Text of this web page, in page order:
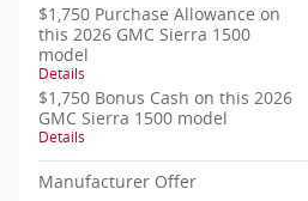
$1,750 Purchase Allowance on
this 2026 GMC Sierra 1500
model
Details
$1,750 Bonus Cash on this 2026
GMC Sierra 1500 model
Details
Manufacturer Offer